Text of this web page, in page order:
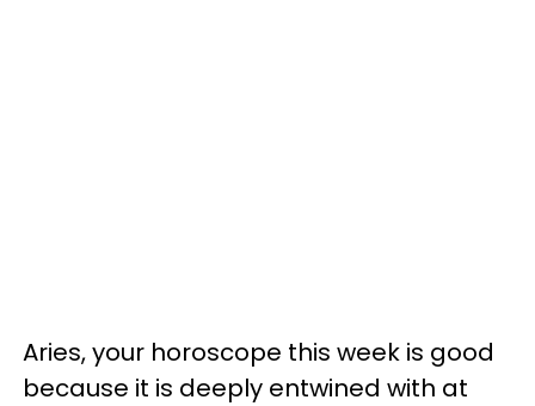
Aries, your horoscope this week is good
because it is deeply entwined with at